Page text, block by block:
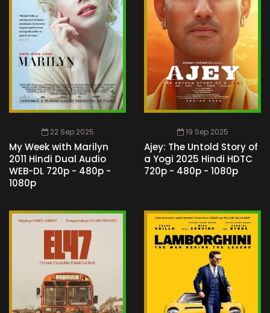
22 Sep 2025
My Week with Marilyn
2011 Hindi Dual Audio
WEB-DL 720p - 480p -
1080p
19 Sep 2025
Ajey: The Untold Story of
a Yogi 2025 Hindi HDTC
720p - 480p - 1080p